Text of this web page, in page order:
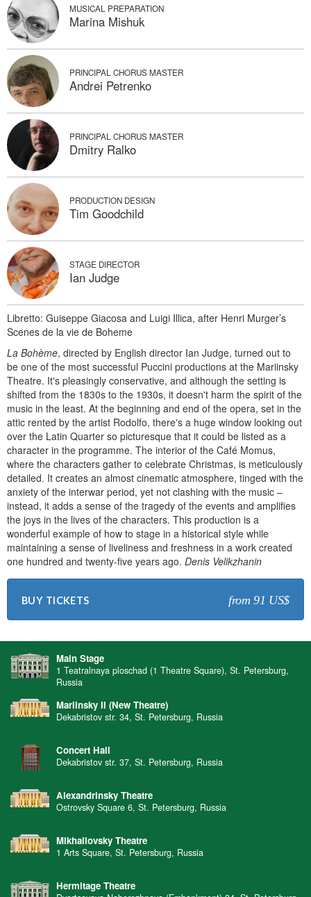
MUSICAL PREPARATION
Marina Mishuk
PRINCIPAL CHORUS MASTER
Andrei Petrenko
PRINCIPAL CHORUS MASTER
Dmitry Ralko
PRODUCTION DESIGN
Tim Goodchild
STAGE DIRECTOR
Ian Judge
Libretto: Guiseppe Giacosa and Luigi Illica, after Henri Murger’s
Scenes de la vie de Boheme
La Bohème, directed by English director Ian Judge, turned out to
be one of the most successful Puccini productions at the Mariinsky
Theatre. It's pleasingly conservative, and although the setting is
shifted from the 1830s to the 1930s, it doesn't harm the spirit of the
music in the least. At the beginning and end of the opera, set in the
attic rented by the artist Rodolfo, there's a huge window looking out
over the Latin Quarter so picturesque that it could be listed as a
character in the programme. The interior of the Café Momus,
where the characters gather to celebrate Christmas, is meticulously
detailed. It creates an almost cinematic atmosphere, tinged with the
anxiety of the interwar period, yet not clashing with the music –
instead, it adds a sense of the tragedy of the events and amplifies
the joys in the lives of the characters. This production is a
wonderful example of how to stage in a historical style while
maintaining a sense of liveliness and freshness in a work created
one hundred and twenty-five years ago. Denis Velikzhanin
BUY TICKETS from 91 US$
Main Stage
1 Teatralnaya ploschad (1 Theatre Square), St. Petersburg,
Russia
Mariinsky II (New Theatre)
Dekabristov str. 34, St. Petersburg, Russia
Concert Hall
Dekabristov str. 37, St. Petersburg, Russia
Alexandrinsky Theatre
Ostrovsky Square 6, St. Petersburg, Russia
Mikhailovsky Theatre
1 Arts Square, St. Petersburg, Russia
Hermitage Theatre